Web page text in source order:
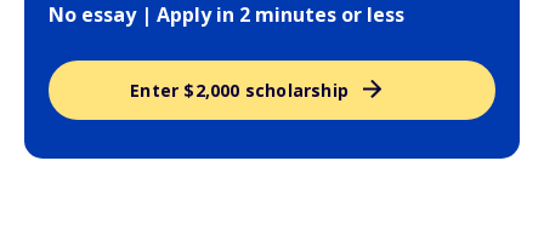
No essay | Apply in 2 minutes or less
Enter $2,000 scholarship